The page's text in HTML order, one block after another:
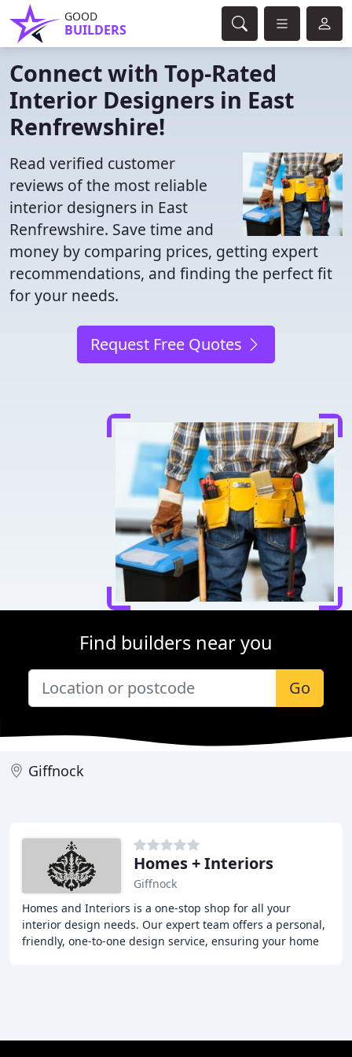
GOOD
BUILDERS
Connect with Top-Rated
Interior Designers in East
Renfrewshire!
Read verified customer
reviews of the most reliable
interior designers in East
Renfrewshire. Save time and
money by comparing prices, getting expert
recommendations, and finding the perfect fit
for your needs.
Request Free Quotes
Find builders near you
Go
Giffnock
Homes + Interiors
Giffnock
Homes and Interiors is a one-stop shop for all your
interior design needs. Our expert team offers a personal,
friendly, one-to-one design service, ensuring your home